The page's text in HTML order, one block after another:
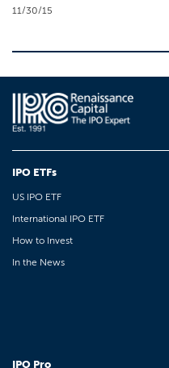
11/30/15
IPO ETFs
US IPO ETF
International IPO ETF
How to Invest
In the News
IPO Pro